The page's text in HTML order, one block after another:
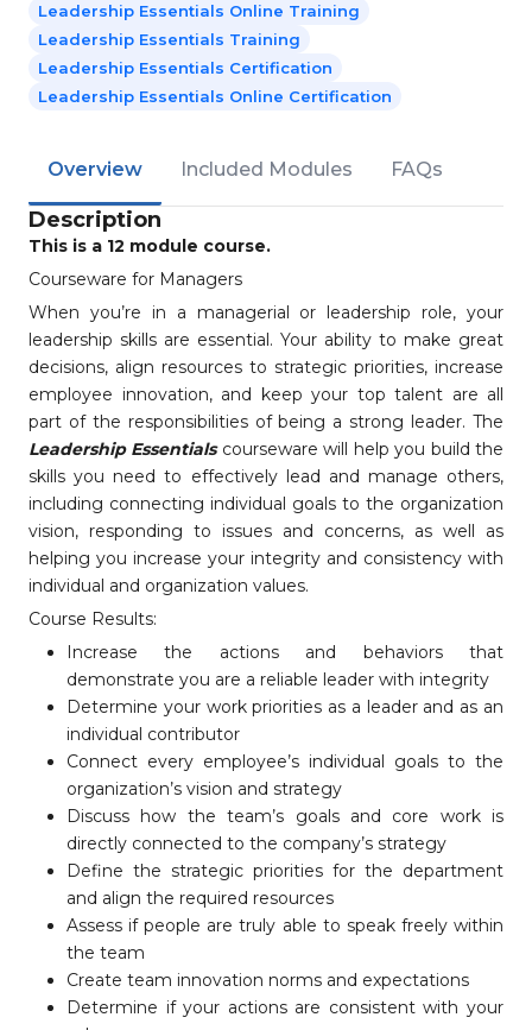
Leadership Essentials Online Training
Leadership Essentials Training
Leadership Essentials Certification
Leadership Essentials Online Certification
Overview Included Modules FAQs
Description
This is a 12 module course.
Courseware for Managers
When you’re in a managerial or leadership role, your
leadership skills are essential. Your ability to make great
decisions, align resources to strategic priorities, increase
employee innovation, and keep your top talent are all
part of the responsibilities of being a strong leader. The
Leadership Essentials courseware will help you build the
skills you need to effectively lead and manage others,
including connecting individual goals to the organization
vision, responding to issues and concerns, as well as
helping you increase your integrity and consistency with
individual and organization values.
Course Results:
Increase the actions and behaviors that
demonstrate you are a reliable leader with integrity
Determine your work priorities as a leader and as an
individual contributor
Connect every employee’s individual goals to the
organization’s vision and strategy
Discuss how the team’s goals and core work is
directly connected to the company’s strategy
Define the strategic priorities for the department
and align the required resources
Assess if people are truly able to speak freely within
the team
Create team innovation norms and expectations
Determine if your actions are consistent with your